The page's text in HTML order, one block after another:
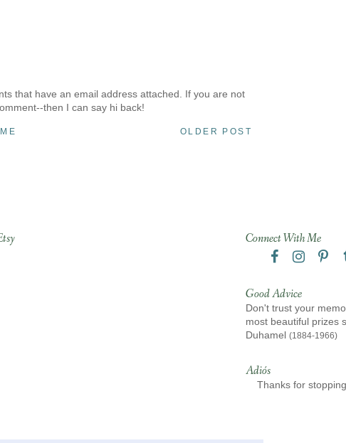
that have an email address attached. If you are not
then I can say hi back!
OLDER POST
Connect With Me
Good Advice
Don't trust your
most beautiful prizes
Duhamel (1884-1966)
Adiós
Thanks for